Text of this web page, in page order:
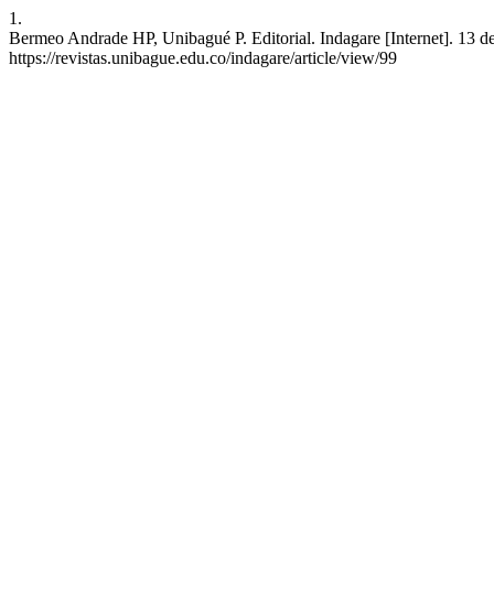
1.
Bermeo Andrade HP, Unibagué P. Editorial. Indagare [Internet]. 13
https://revistas.unibague.edu.co/indagare/article/view/99